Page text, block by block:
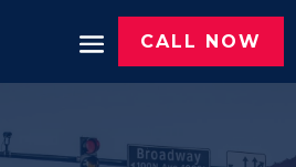
CALL NOW